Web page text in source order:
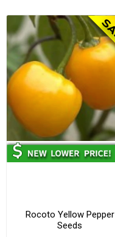
Rocoto Yellow Pepper
Seeds